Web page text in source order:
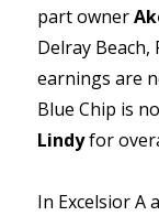
part owner
Delray Beach,
earnings are
Blue Chip is
Lindyfor
In Excelsior A